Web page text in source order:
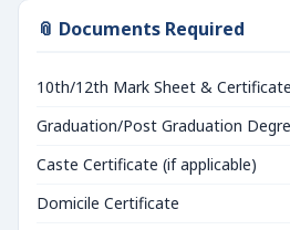
📎 Documents Required
10th/12th Mark Sheet & Certificate
Graduation/Post Graduation
Caste Certificate (if applicable)
Domicile Certificate